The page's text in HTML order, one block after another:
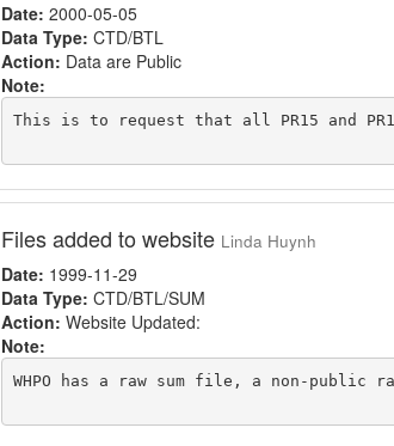
Date: 2000-05-05
Data Type: CTD/BTL
Action: Data are Public
Note:
This is to request that all PR15 and
Files added to website Linda Huynh
Date: 1999-11-29
Data Type: CTD/BTL/SUM
Action: Website Updated:
Note:
WHPO has a raw sum file, a non-